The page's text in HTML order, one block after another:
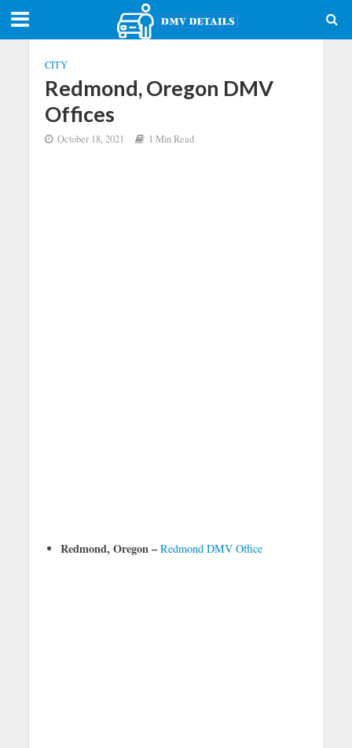
CITY
Redmond, Oregon DMV
Offices
October 18, 2021 1 Min Read
Redmond, Oregon – Redmond DMV Office